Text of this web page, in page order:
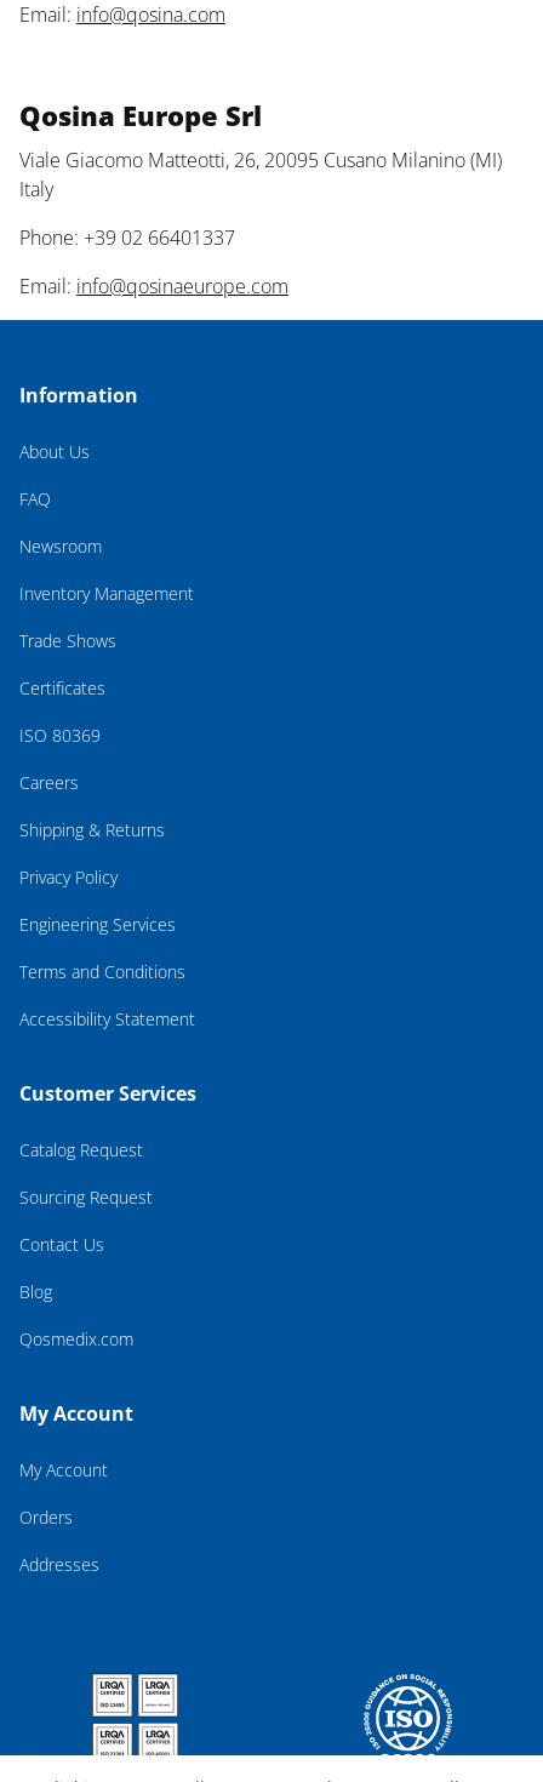
Email: info@qosina.com
Qosina Europe Srl
Viale Giacomo Matteotti, 26, 20095 Cusano Milanino (MI)
Italy
Phone: +39 02 66401337
Email: info@qosinaeurope.com
Information
About Us
FAQ
Newsroom
Inventory Management
Trade Shows
Certificates
ISO 80369
Careers
Shipping & Returns
Privacy Policy
Engineering Services
Terms and Conditions
Accessibility Statement
Customer Services
Catalog Request
Sourcing Request
Contact Us
Blog
Qosmedix.com
My Account
My Account
Orders
Addresses